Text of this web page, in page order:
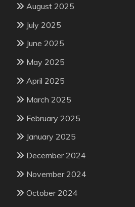
August 2025
July 2025
June 2025
May 2025
April 2025
March 2025
February 2025
January 2025
December 2024
November 2024
October 2024